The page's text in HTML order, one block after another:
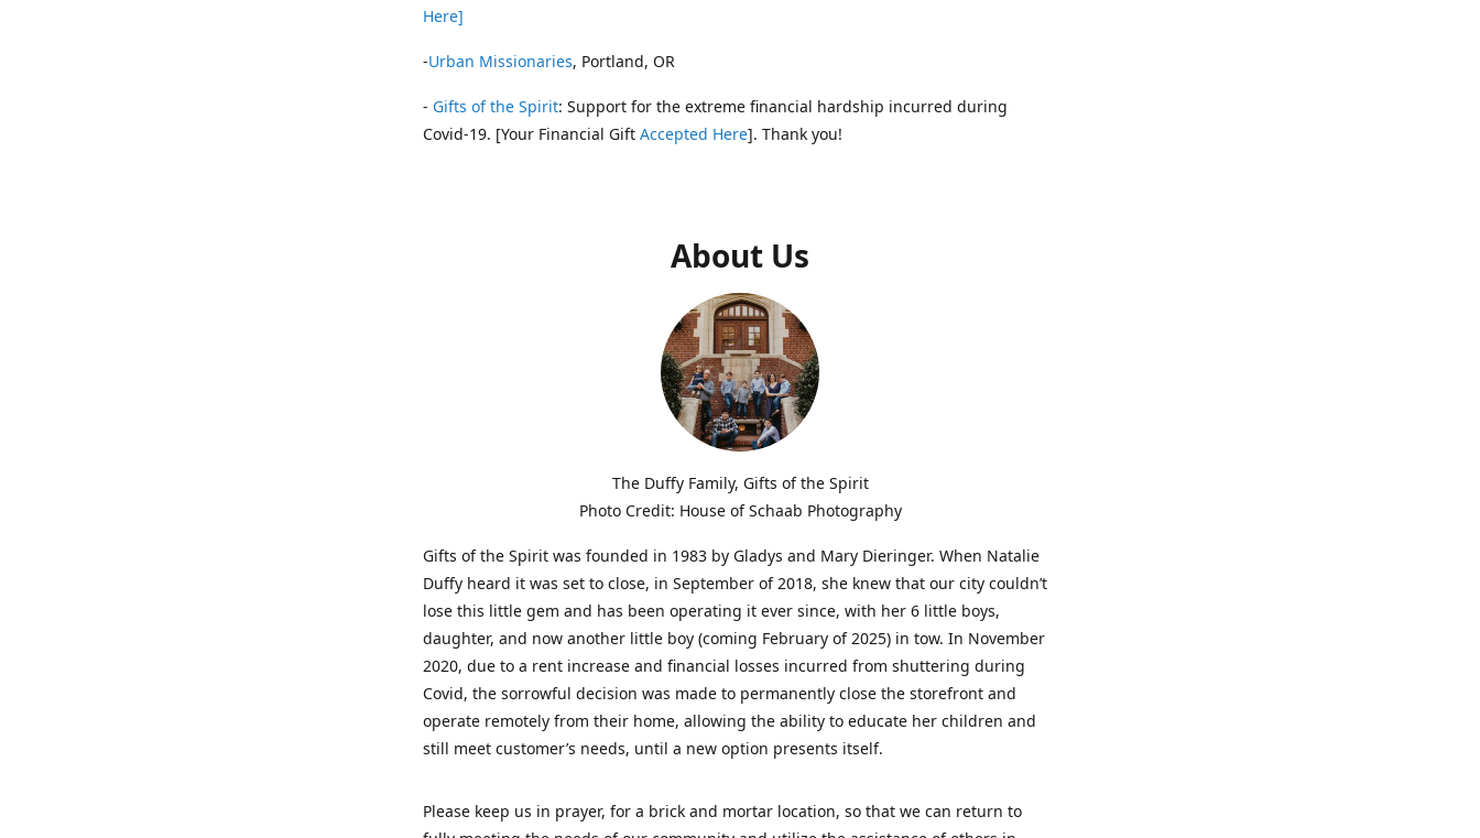
Here]
-Urban Missionaries, Portland, OR
- Gifts of the Spirit: Support for the extreme financial hardship incurred during
Covid-19. [Your Financial Gift Accepted Here]. Thank you!
About Us
The Duffy Family, Gifts of the Spirit
Photo Credit: House of Schaab Photography
Gifts of the Spirit was founded in 1983 by Gladys and Mary Dieringer. When Natalie
Duffy heard it was set to close, in September of 2018, she knew that our city couldn’t
lose this little gem and has been operating it ever since, with her 6 little boys,
daughter, and now another little boy (coming February of 2025) in tow. In November
2020, due to a rent increase and financial losses incurred from shuttering during
Covid, the sorrowful decision was made to permanently close the storefront and
operate remotely from their home, allowing the ability to educate her children and
still meet customer’s needs, until a new option presents itself.
Please keep us in prayer, for a brick and mortar location, so that we can return to